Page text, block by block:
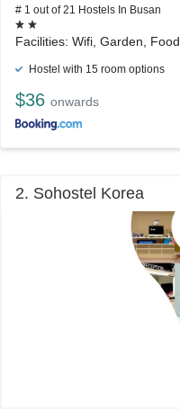
# 1 out of 21 Hostels In Busan
Facilities: Wifi, Garden, Food
Hostel with 15 room options
$36 onwards
2. Sohostel Korea